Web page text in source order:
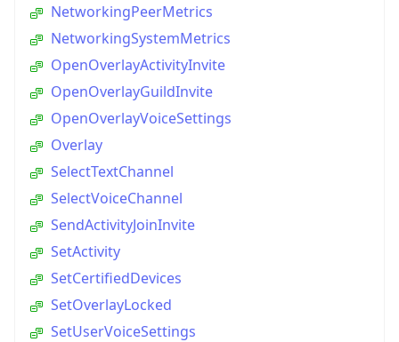
NetworkingPeerMetrics
NetworkingSystemMetrics
OpenOverlayActivityInvite
OpenOverlayGuildInvite
OpenOverlayVoiceSettings
Overlay
SelectTextChannel
SelectVoiceChannel
SendActivityJoinInvite
SetActivity
SetCertifiedDevices
SetOverlayLocked
SetUserVoiceSettings